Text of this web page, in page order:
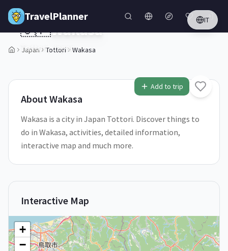
Skip to main content
TravelPlanner IT
Japan Tottori Wakasa
1/5
Add to trip
🇯🇵Wakasa
Tottori,Japan
AboutWakasa
Wakasa is a city in Japan Tottori. Discover things to
do in Wakasa, activities, detailed information,
interactive map and much more.
Interactive Map
+
−